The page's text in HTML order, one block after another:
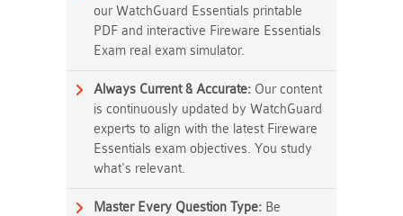
our WatchGuard Essentials printable
PDF and interactive Fireware Essentials
Exam real exam simulator.
Always Current & Accurate: Our content
is continuously updated by WatchGuard
experts to align with the latest Fireware
Essentials exam objectives. You study
what's relevant.
Master Every Question Type: Be